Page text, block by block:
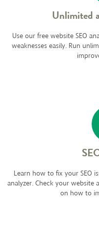
Unlimited
Use our free website SEO
weaknesses easily. Run
Learn how to fix your SEO
analyzer. Check your website
on how to